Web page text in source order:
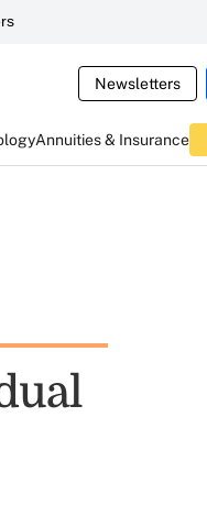
Newsletters
Annuities & Insurance